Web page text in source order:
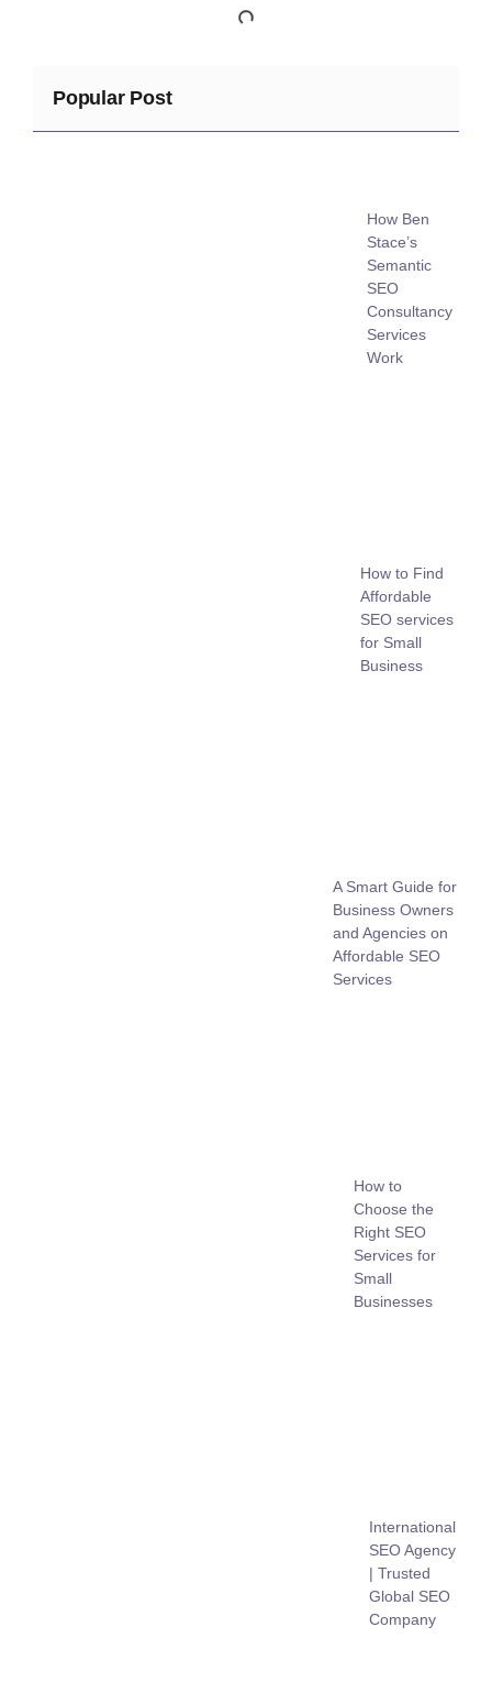
Popular Post
How Ben
Stace’s
Semantic
SEO
Consultancy
Services
Work
How to Find
Affordable
SEO services
for Small
Business
A Smart Guide for
Business Owners
and Agencies on
Affordable SEO
Services
How to
Choose the
Right SEO
Services for
Small
Businesses
International
SEO Agency
| Trusted
Global SEO
Company